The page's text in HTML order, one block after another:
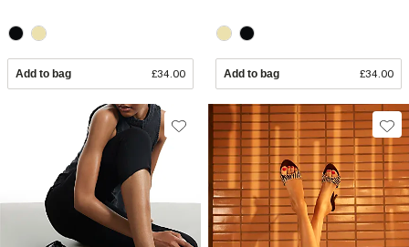
Add to bag £34.00 Add to bag £34.00